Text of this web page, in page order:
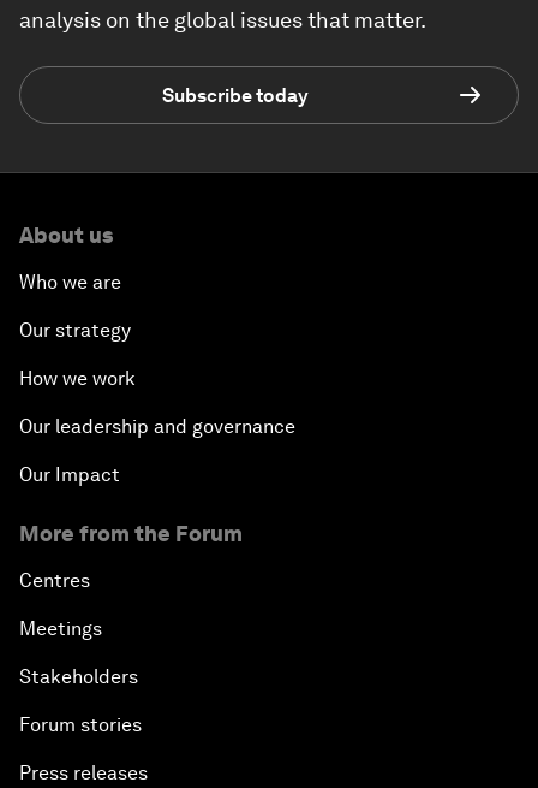
analysis on the global issues that matter.
Subscribe today
About us
Who we are
Our strategy
How we work
Our leadership and governance
Our Impact
More from the Forum
Centres
Meetings
Stakeholders
Forum stories
Press releases